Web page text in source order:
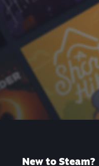
New to Steam?